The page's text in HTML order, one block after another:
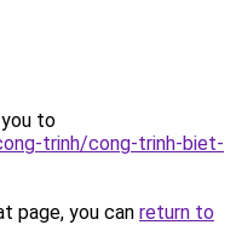
to
trinh/cong-trinh-biet-
page, you can return to